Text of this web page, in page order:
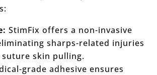
StimFix offers a non-invasive
sharps-related injuries
skin pulling.
grade adhesive ensures